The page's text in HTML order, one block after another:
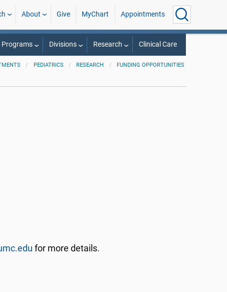
About Give MyChart Appointments
Programs Divisions Research Clinical Care
PEDIATRICS RESEARCH FUNDING OPPORTUNITIES
for more details.